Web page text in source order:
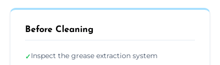
Before Cleaning
✓Inspect the grease extraction system